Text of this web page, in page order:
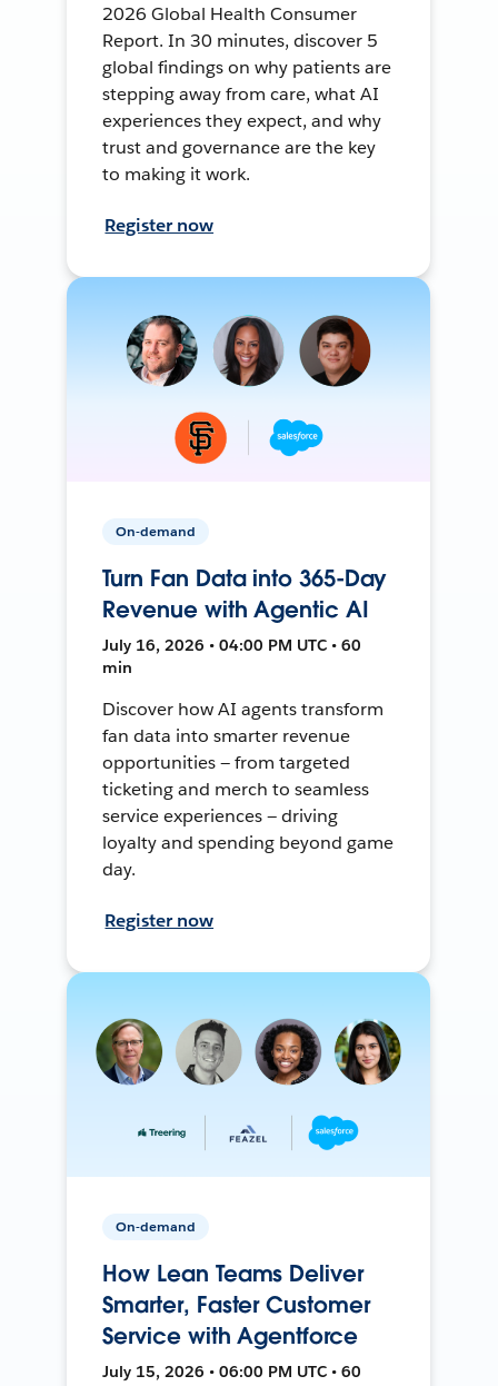
2026 Global Health Consumer
Report. In 30 minutes, discover 5
global findings on why patients are
stepping away from care, what AI
experiences they expect, and why
trust and governance are the key
to making it work.
Register now
On-demand
Turn Fan Data into 365-Day
Revenue with Agentic AI
July 16, 2026 • 04:00 PM UTC • 60
min
Discover how AI agents transform
fan data into smarter revenue
opportunities — from targeted
ticketing and merch to seamless
service experiences — driving
loyalty and spending beyond game
day.
Register now
On-demand
How Lean Teams Deliver
Smarter, Faster Customer
Service with Agentforce
July 15, 2026 • 06:00 PM UTC • 60